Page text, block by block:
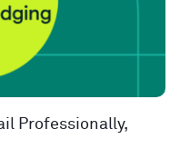
Professionally,